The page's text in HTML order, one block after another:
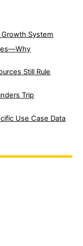
System
Still Rule
Trip
Use Case Data